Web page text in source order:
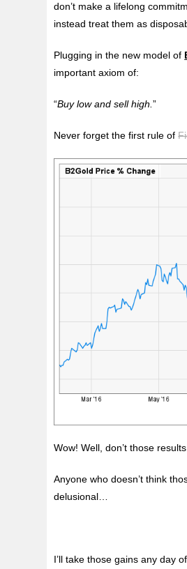
don’t make a lifelong
instead treat them as
Plugging in the new model of
important axiom of:
“Buy low and sell high.”
Never forget the first rule of
Wow! Well, don’t those
Anyone who doesn’t think
delusional…
I’ll take those gains any day